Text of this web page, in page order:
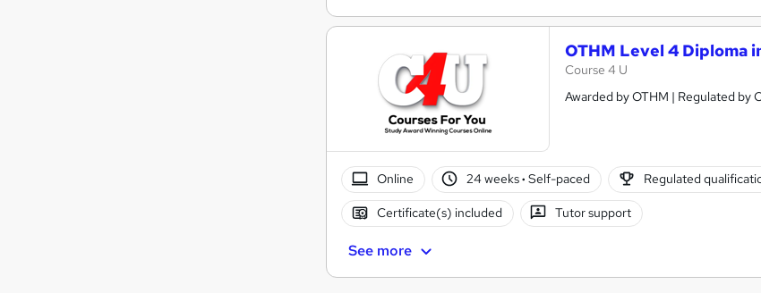
OTHM Level 4 Diploma
Course 4 U
Online 24 weeks· Self-paced Regulated
Certificate(s) included Tutor support
See more